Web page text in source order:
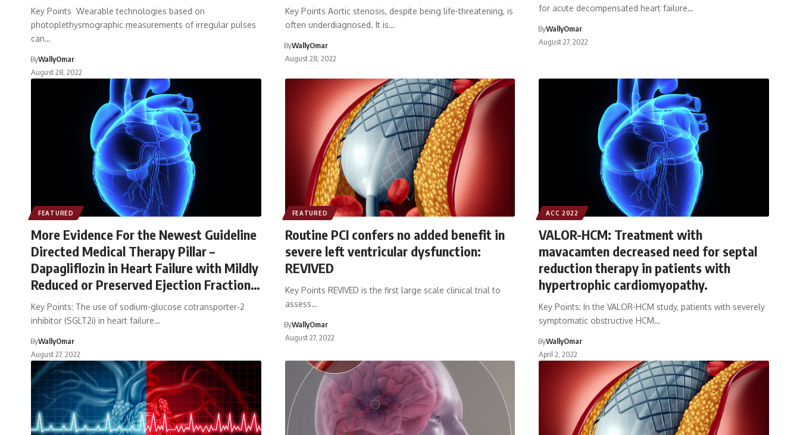
Key Points Wearable technologies based on
photoplethysmographic measurements of irregular pulses
can…
ByWallyOmar
August 28, 2022
Key Points Aortic stenosis, despite being life-threatening, is
often underdiagnosed. It is…
ByWallyOmar
August 28, 2022
for acute decompensated heart failure…
ByWallyOmar
August 27, 2022
FEATURED
More Evidence For the Newest Guideline
Directed Medical Therapy Pillar –
Dapagliflozin in Heart Failure with Mildly
Reduced or Preserved Ejection Fraction
(The DELIVER Trial)
Key Points: The use of sodium-glucose cotransporter-2
inhibitor (SGLT2i) in heart failure…
ByWallyOmar
August 27, 2022
FEATURED
Routine PCI confers no added benefit in
severe left ventricular dysfunction:
REVIVED
Key Points REVIVED is the first large scale clinical trial to
assess…
ByWallyOmar
August 27, 2022
ACC 2022
VALOR-HCM: Treatment with
mavacamten decreased need for septal
reduction therapy in patients with
hypertrophic cardiomyopathy.
Key Points: In the VALOR-HCM study, patients with severely
symptomatic obstructive HCM…
ByWallyOmar
April 2, 2022